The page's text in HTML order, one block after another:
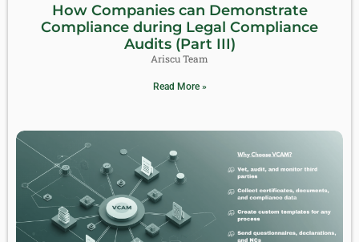
How Companies can Demonstrate
Compliance during Legal Compliance
Audits (Part III)
Ariscu Team
Read More »